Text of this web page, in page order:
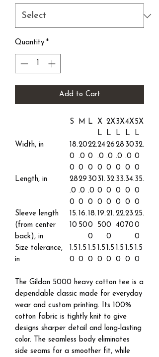
Quantity *
Add to Cart
S M L
X
L
2X
L
3X
L
4X
L
5X
L
Width, in
18.
0
0
20
.0
0
22.
0
0
24
.0
0
26
.0
0
28
.0
0
30
.0
0
32.
0
0
Length, in
28
.0
0
29
.0
0
30
.0
0
31.
0
0
32.
0
0
33.
0
0
34.
0
0
35.
0
0
Sleeve length
(from center
back), in
15.
10
16.
50
18.
0
0
19.
50
21.
0
0
22.
40
23.
70
25.
0
0
Size tolerance,
in
1.5
0
1.5
0
1.5
0
1.5
0
1.5
0
1.5
0
1.5
0
1.5
0
The Gildan 5000 heavy cotton tee is a
dependable classic made for everyday
wear and custom printing. Its 100%
cotton fabric is tightly knit to give
designs sharper detail and long-lasting
color. The seamless body eliminates
side seams for a smoother fit, while